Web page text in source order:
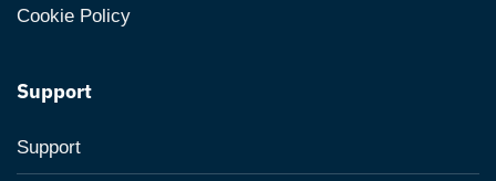
Cookie Policy
Support
Support